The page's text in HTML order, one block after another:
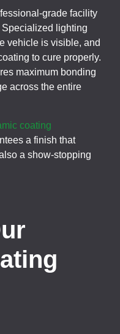
grade facility
lighting
vehicle is visible, and
to cure properly.
maximum bonding
across the entire
coating
a finish that
a show-stopping